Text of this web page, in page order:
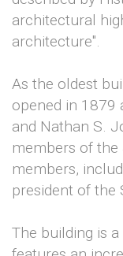
architectural
architecture".
As the oldest
opened in 1879
and Nathan S.
members of
members,
president of the
The building is